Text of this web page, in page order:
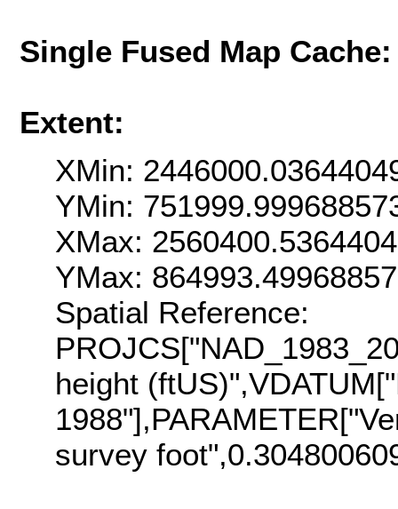
Single Fused Map
Extent:
XMin:
YMin:
XMax:
YMax:
Spatial Reference:
height
survey